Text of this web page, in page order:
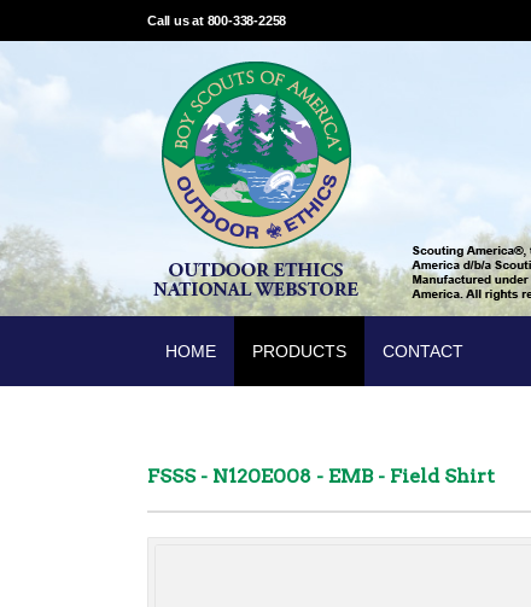
Call us at 800-338-2258
HOME PRODUCTS CONTACT
FSSS - N120E008 - EMB - Field Shirt